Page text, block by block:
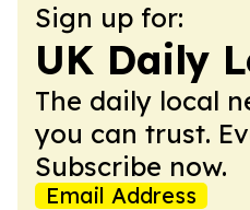
Sign up for:
UK Daily
The daily local
you can trust.
Subscribe now.
Email Address